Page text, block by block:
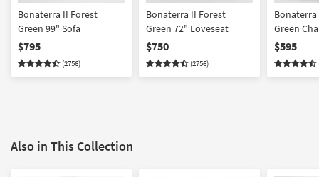
Bonaterra II Forest
Green 99" Sofa
$795
(2756)
Bonaterra II Forest
Green 72" Loveseat
$750
(2756)
Bonaterra II
Green
$595
Also in This Collection